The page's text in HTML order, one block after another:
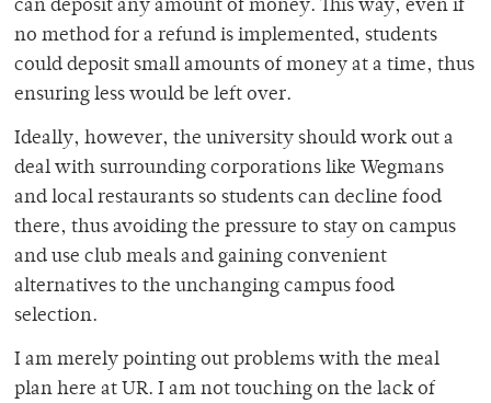
can deposit any amount of money. This way, even if
no method for a refund is implemented, students
could deposit small amounts of money at a time, thus
ensuring less would be left over.
Ideally, however, the university should work out a
deal with surrounding corporations like Wegmans
and local restaurants so students can decline food
there, thus avoiding the pressure to stay on campus
and use club meals and gaining convenient
alternatives to the unchanging campus food
selection.
I am merely pointing out problems with the meal
plan here at UR. I am not touching on the lack of